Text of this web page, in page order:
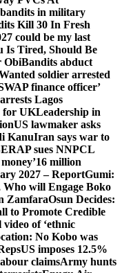
in military
Kill 30 In Fresh
could be my last
Is Tired, Should Be
ObiBandits abduct
soldier arrested
finance officer’
Lagos
for UKLeadership in
US lawmaker asks
KanuIran says war to
sues NNPCL
16 million
2027 – ReportGumi:
will Engage Boko
ZamfaraOsun Decides:
to Promote Credible
of ‘ethnic
No Kobo was
US imposes 12.5%
claimsArmy hunts